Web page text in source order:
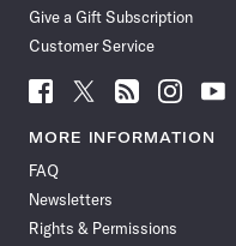
Give a Gift Subscription
Customer Service
Follow
News
Facebook
Follow
News
Follow
News
Follow
News
Follow
News
MORE INFORMATION
FAQ
Newsletters
Rights & Permissions